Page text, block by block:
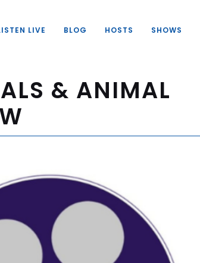
& ANIMAL
LIVE BLOG HOSTS SHOWS